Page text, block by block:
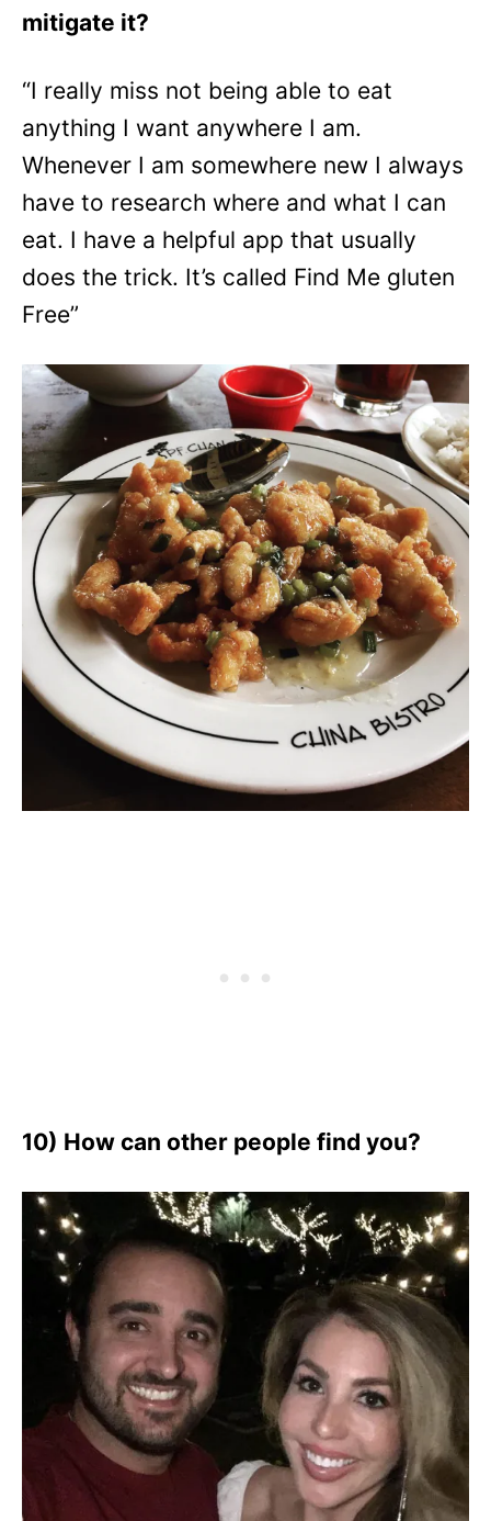
mitigate it?
“I really miss not being able to eat
anything I want anywhere I am.
Whenever I am somewhere new I always
have to research where and what I can
eat. I have a helpful app that usually
does the trick. It’s called Find Me gluten
Free”
10) How can other people find you?